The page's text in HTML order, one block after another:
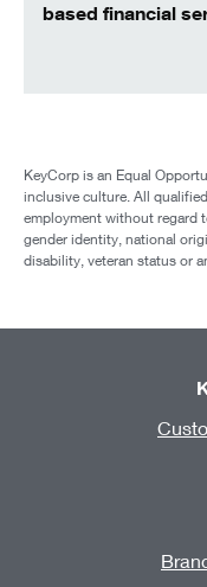
based financial
KeyCorp is an Equal
inclusive culture. All
employment without regard
gender identity, national
disability, veteran status or